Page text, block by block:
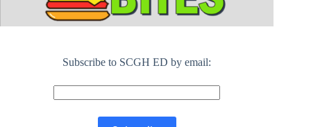
Subscribe to SCGH ED by email: